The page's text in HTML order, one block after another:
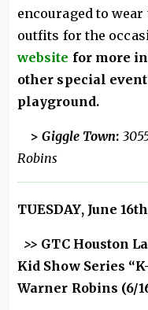
encouraged to
outfits for the
website for more
other special
playground.
>Giggle Town:
Robins
TUESDAY, June 16th
>> GTC Houston
Kid Show Series
Warner Robins (6/